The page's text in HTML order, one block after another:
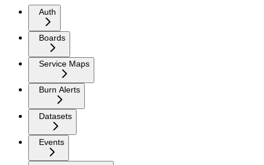
Auth
Boards
Service Maps
Burn Alerts
Datasets
Events